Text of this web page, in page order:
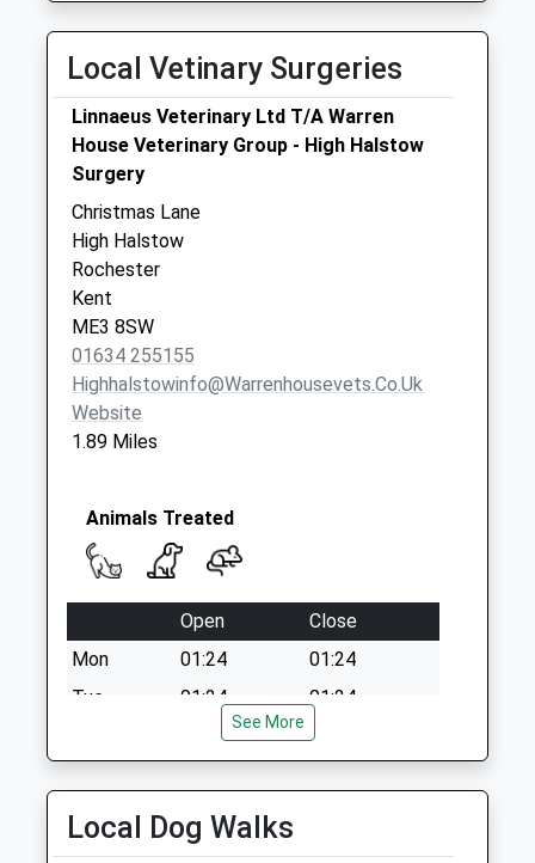
Saturday Last
Collection:07:00
Blake Avenue
No More
Collections Today
Weekday Last
Collection:09:00
Saturday Last
Collection:07:00
Local Vetinary Surgeries
Linnaeus Veterinary Ltd T/A Warren
House Veterinary Group - High Halstow
Surgery
Christmas Lane
High Halstow
Rochester
Kent
ME3 8SW
01634 255155
Highhalstowinfo@warrenhousevets.co.uk
Website
1.89 Miles
Animals Treated
Open
Close
Mon
01:24
01:24
Tue
01:24
01:24
01:24
01:24
Fri
01:24
Sat
01:24
01:24
See More
Local Dog Walks